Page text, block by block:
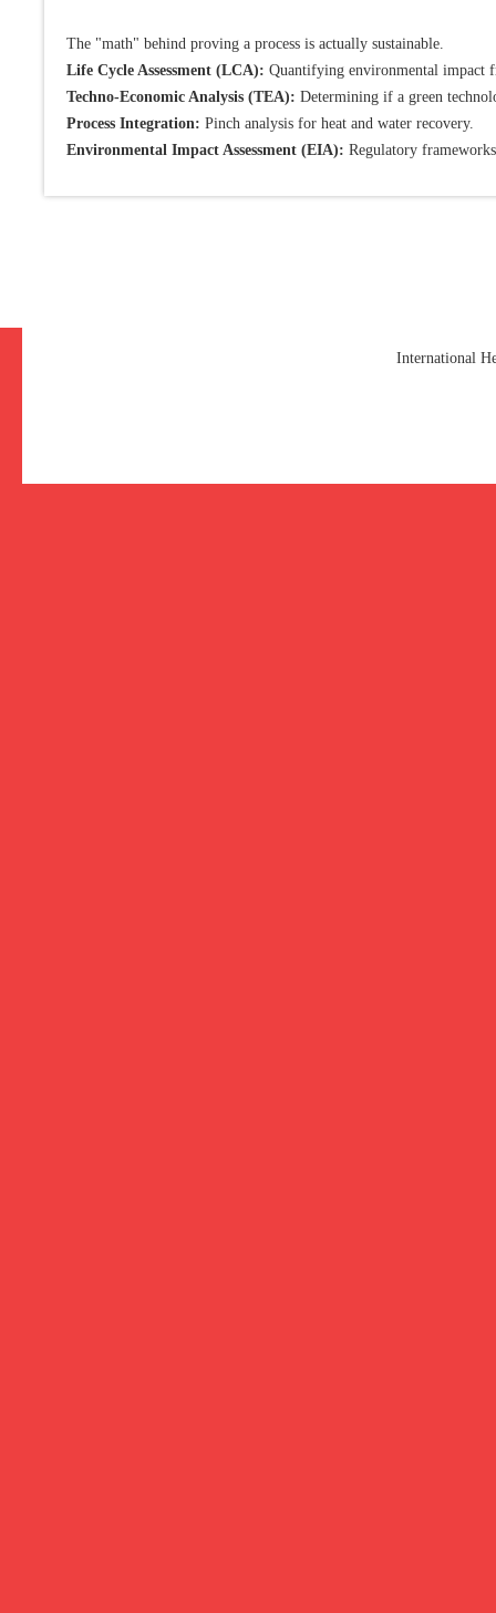
The "math" behind proving a process is actually sustainable.
Life Cycle Assessment (LCA): Quantifying environmental impact
Techno-Economic Analysis (TEA): Determining if a green
Process Integration: Pinch analysis for heat and water recovery.
Environmental Impact Assessment (EIA): Regulatory
International